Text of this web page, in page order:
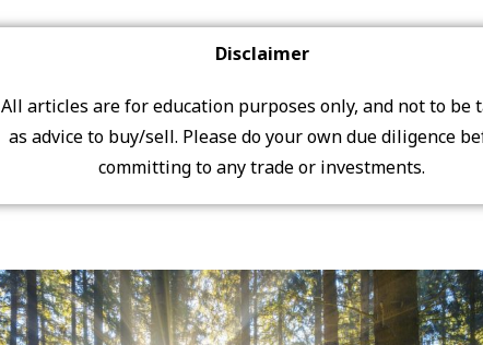
Disclaimer
All articles are for education purposes only, and not to be
as advice to buy/sell. Please do your own due diligence
committing to any trade or investments.